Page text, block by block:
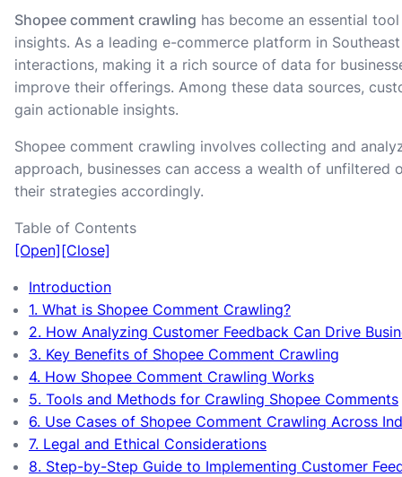
Shopee comment crawling has become an essential
insights. As a leading e-commerce platform in
interactions, making it a rich source of data for
improve their offerings. Among these data sources,
gain actionable insights.
Shopee comment crawling involves collecting and
approach, businesses can access a wealth of
their strategies accordingly.
Table of Contents
[Open][Close]
Introduction
1. What is Shopee Comment Crawling?
2. How Analyzing Customer Feedback Can Drive
3. Key Benefits of Shopee Comment Crawling
4. How Shopee Comment Crawling Works
5. Tools and Methods for Crawling Shopee Comments
6. Use Cases of Shopee Comment Crawling Across
7. Legal and Ethical Considerations
8. Step-by-Step Guide to Implementing Customer